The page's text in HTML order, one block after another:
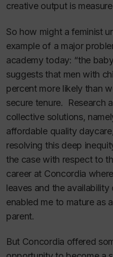
creative output is
So how might a feminist
example of a major
academy today: “the
suggests that men with
percent more likely than
secure tenure. Research
collective solutions,
affordable quality
resolving this deep
the case with respect to
career at Concordia
leaves and the
enabled me to mature as
parent.
But Concordia offered